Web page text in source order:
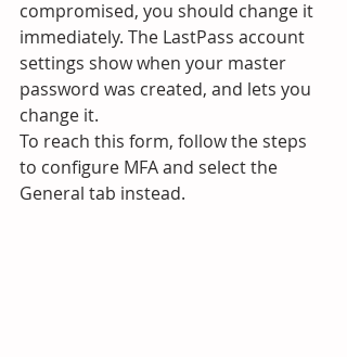
compromised, you should change it
immediately. The LastPass account
settings show when your master
password was created, and lets you
change it.
To reach this form, follow the steps
to configure MFA and select the
General tab instead.